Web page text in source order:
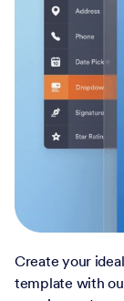
Create your
template with